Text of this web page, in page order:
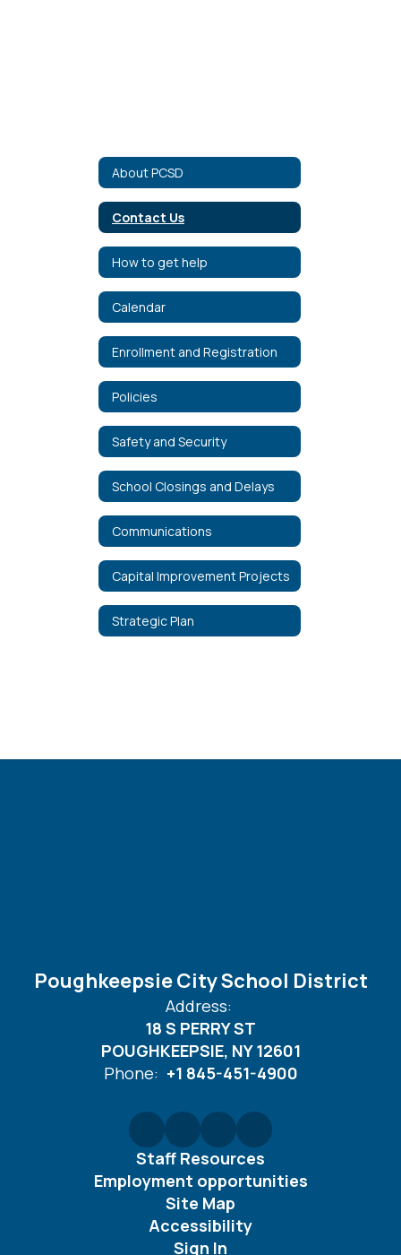
About PCSD
Contact Us
How to get help
Calendar
Enrollment and Registration
Policies
Safety and Security
School Closings and Delays
Communications
Capital Improvement Projects
Strategic Plan
Poughkeepsie City School District
Address:
18 S PERRY ST
POUGHKEEPSIE, NY 12601
Phone: +1 845-451-4900
Staff Resources
Employment opportunities
Site Map
Accessibility
Sign In